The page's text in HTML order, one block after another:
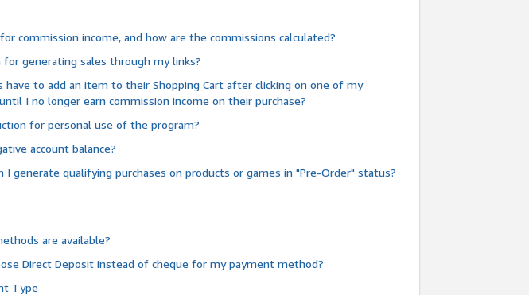
commission income, and how are the commissions calculated?
for generating sales through my links?
have to add an item to their Shopping Cart after clicking on one of my
I no longer earn commission income on their purchase?
for personal use of the program?
account balance?
I generate qualifying purchases on products or games in "Pre-Order" status?
are available?
Direct Deposit instead of cheque for my payment method?
Type